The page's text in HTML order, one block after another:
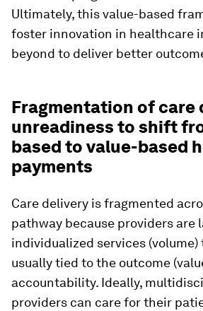
Ultimately, this value-based
foster innovation in healthcare
beyond to deliver better
Fragmentation of care
unreadiness to shift
based to value-based
payments
Care delivery is fragmented
pathway because providers are
individualized services
usually tied to the outcome
accountability. Ideally,
providers can care for their